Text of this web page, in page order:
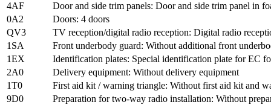
4AF
Door and side trim panels: Door and side trim panel in
0A2
Doors: 4 doors
QV3
TV reception/digital radio reception: Digital radio
1SA
Front underbody guard: Without additional front
1EX
Identification plates: Special identification plate for EC
2A0
Delivery equipment: Without delivery equipment
1T0
First aid kit / warning triangle: Without first aid kit and
9D0
Preparation for two-way radio installation: Without